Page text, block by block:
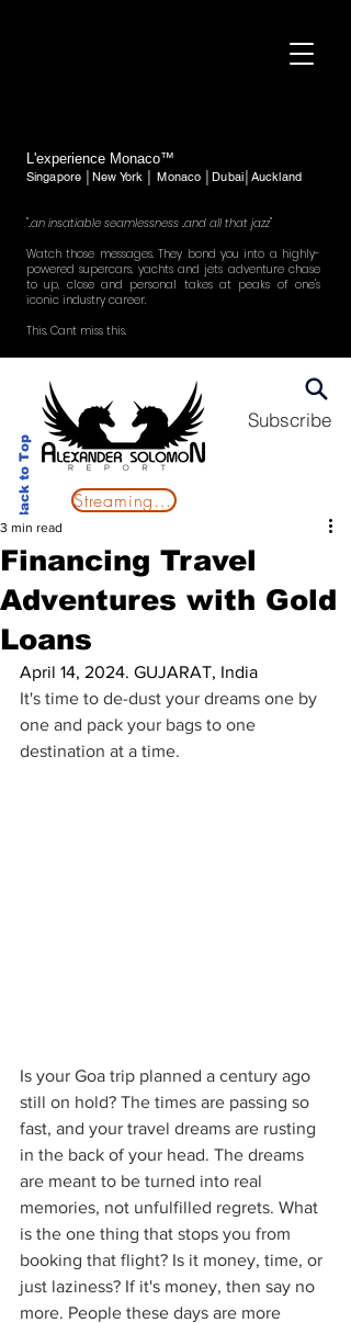
L'experience Monaco™
Singapore │New York │ Monaco │Dubai│Auckland
"..an insatiable seamlessness ..and all that jazz"
Watch those messages. They bond you into a highly-
powered supercars, yachts and jets adventure chase
to up, close and personal takes at peaks of one's
iconic industry career.
This. Cant miss this.
Back to Top
Subscribe
Streaming Now
Financing Travel
Adventures with Gold
Loans
3 min read
April 14, 2024. GUJARAT, India
It's time to de-dust your dreams one by
one and pack your bags to one
destination at a time.
Is your Goa trip planned a century ago
still on hold? The times are passing so
fast, and your travel dreams are rusting
in the back of your head. The dreams
are meant to be turned into real
memories, not unfulfilled regrets. What
is the one thing that stops you from
booking that flight? Is it money, time, or
just laziness? If it's money, then say no
more. People these days are more